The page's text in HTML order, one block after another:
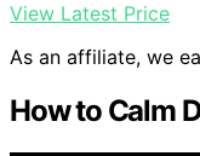
View Latest Price
As an affiliate, we
How to Calm